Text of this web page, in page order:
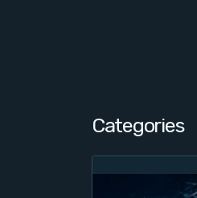
Categories